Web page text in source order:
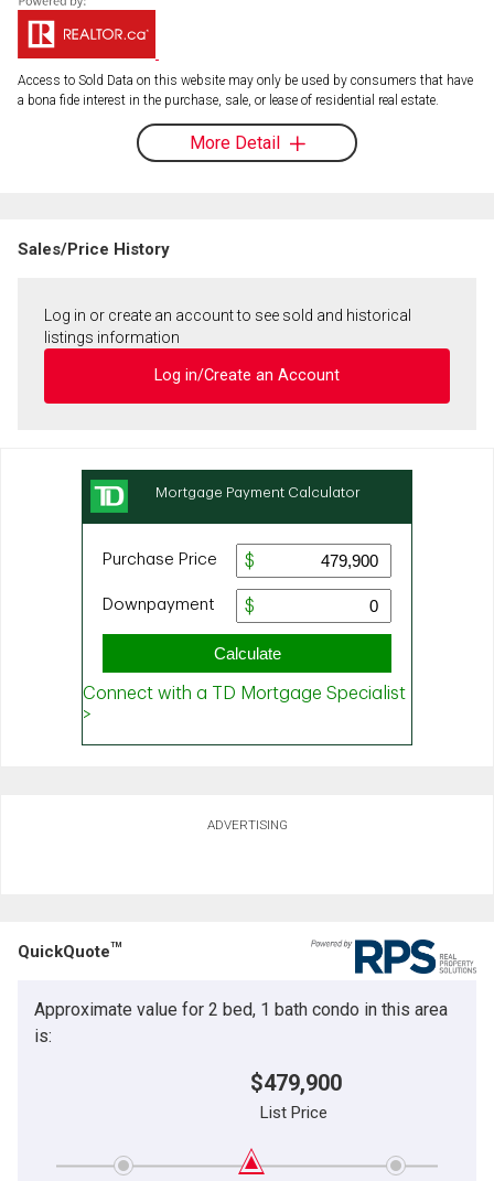
Access to Sold Data on this website may only be used by consumers that have
a bona fide interest in the purchase, sale, or lease of residential real estate.
More Detail
Sales/Price History
Log in or create an account to see sold and historical
listings information
Log in/Create an Account
ADVERTISING
QuickQuoteTM
Approximate value for 2 bed, 1 bath condo in this area
is:
$479,900
List Price